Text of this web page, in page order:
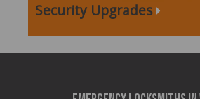
Security Upgrades